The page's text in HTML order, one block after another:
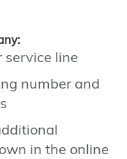
service line
number and
in the online